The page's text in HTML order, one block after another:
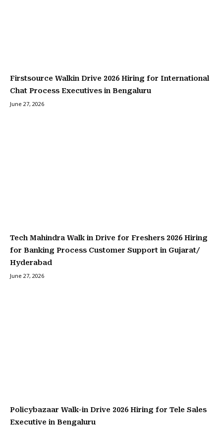
Firstsource Walkin Drive 2026 Hiring for International
Chat Process Executives in Bengaluru
June 27, 2026
Tech Mahindra Walk in Drive for Freshers 2026 Hiring
for Banking Process Customer Support in Gujarat/
Hyderabad
June 27, 2026
Policybazaar Walk-in Drive 2026 Hiring for Tele Sales
Executive in Bengaluru